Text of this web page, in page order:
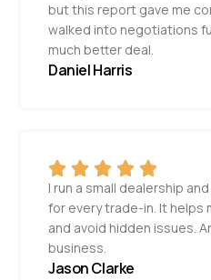
but this report gave me
walked into negotiations
much better deal.
Daniel Harris
I run a small dealership
for every trade-in. It helps
and avoid hidden issues.
business.
Jason Clarke